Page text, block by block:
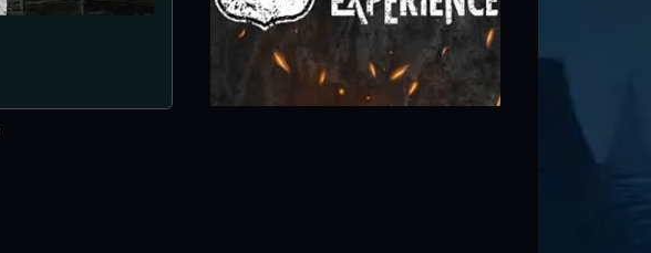
Field of Screams
Chippewa Falls, WI